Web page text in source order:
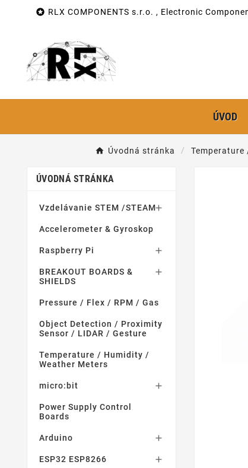
 RLX COMPONENTS s.r.o. , Electronic
ÚVOD
Úvodná stránka
ÚVODNÁ STRÁNKA
Vzdelávanie STEM /STEAM
Accelerometer & Gyroskop
Raspberry Pi 
BREAKOUT BOARDS &
SHIELDS

Pressure / Flex / RPM / Gas
Object Detection / Proximity
Sensor / LIDAR / Gesture
Temperature / Humidity /
Weather Meters
micro:bit 
Power Supply Control
Boards
Arduino 
ESP32 ESP8266 